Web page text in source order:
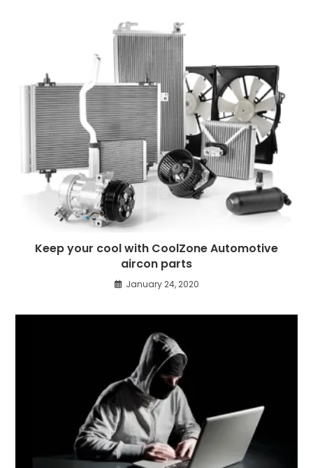
Keep your cool with CoolZone Automotive
aircon parts
January 24, 2020